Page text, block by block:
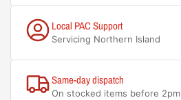
Local PAC Support
Servicing Northern Island
Same-day dispatch
On stocked items before 2pm